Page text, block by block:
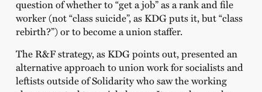
question of whether to “get a job” as a rank and file
worker (not “class suicide”, as KDG puts it, but “class
rebirth?”) or to become a union staffer.
The R&F strategy, as KDG points out, presented an
alternative approach to union work for socialists and
leftists outside of Solidarity who saw the working